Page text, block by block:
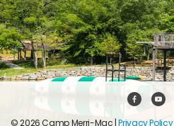
© 2026 Camp Merri-Mac |Privacy Policy